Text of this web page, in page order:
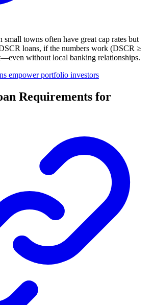
towns often have great cap rates but
loans, if the numbers work (DSCR ≥
without local banking relationships.
empower portfolio investors
Requirements for